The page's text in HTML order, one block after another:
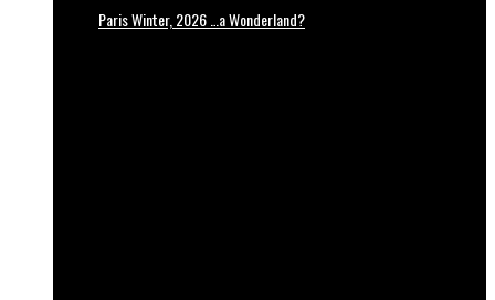
Paris Winter, 2026 …a Wonderland?